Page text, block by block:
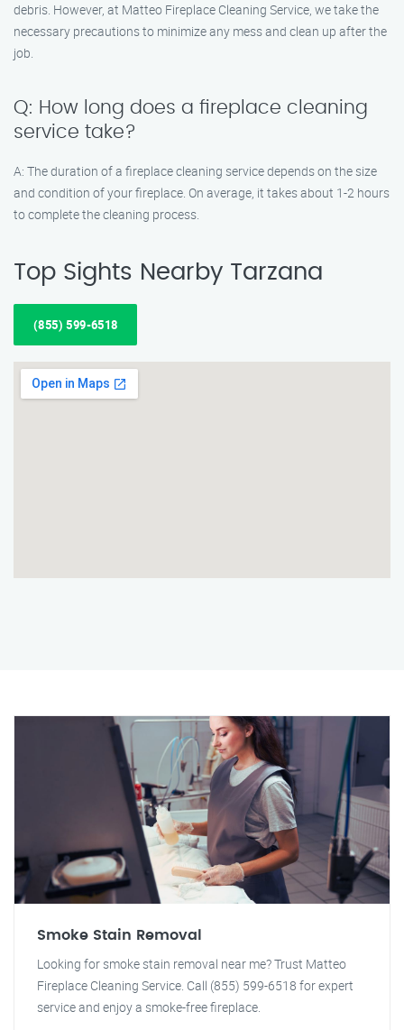
debris. However, at Matteo Fireplace Cleaning Service, we take the
necessary precautions to minimize any mess and clean up after the
job.
Q: How long does a fireplace cleaning
service take?
A: The duration of a fireplace cleaning service depends on the size
and condition of your fireplace. On average, it takes about 1-2 hours
to complete the cleaning process.
Top Sights Nearby Tarzana
(855) 599-6518
Smoke Stain Removal
Looking for smoke stain removal near me? Trust Matteo
Fireplace Cleaning Service. Call (855) 599-6518 for expert
service and enjoy a smoke-free fireplace.